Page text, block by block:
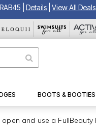
Details View All Deals
BOOTS & BOOTIES
and use a